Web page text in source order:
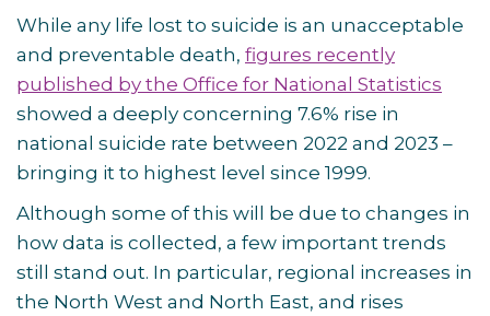
While any life lost to suicide is an unacceptable
and preventable death, figures recently
published by the Office for National Statistics
showed a deeply concerning 7.6% rise in
national suicide rate between 2022 and 2023 –
bringing it to highest level since 1999.
Although some of this will be due to changes in
how data is collected, a few important trends
still stand out. In particular, regional increases in
the North West and North East, and rises